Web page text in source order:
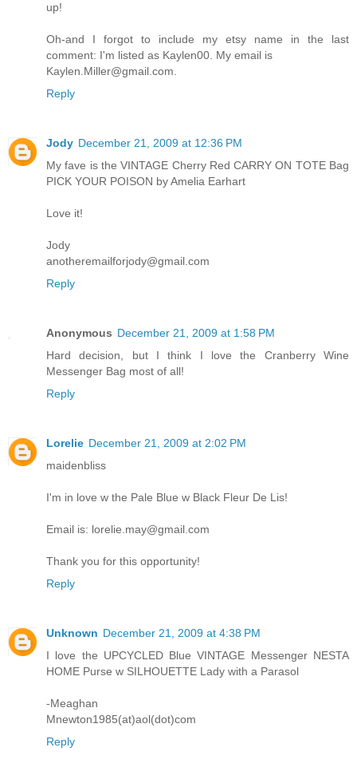
up!
Oh-and I forgot to include my etsy name in the last
comment: I'm listed as Kaylen00. My email is
Kaylen.Miller@gmail.com.
Reply
Jody December 21, 2009 at 12:36 PM
My fave is the VINTAGE Cherry Red CARRY ON TOTE Bag
PICK YOUR POISON by Amelia Earhart
Love it!
Jody
anotheremailforjody@gmail.com
Reply
Anonymous December 21, 2009 at 1:58 PM
Hard decision, but I think I love the Cranberry Wine
Messenger Bag most of all!
Reply
Lorelie December 21, 2009 at 2:02 PM
maidenbliss
I'm in love w the Pale Blue w Black Fleur De Lis!
Email is: lorelie.may@gmail.com
Thank you for this opportunity!
Reply
Unknown December 21, 2009 at 4:38 PM
I love the UPCYCLED Blue VINTAGE Messenger NESTA
HOME Purse w SILHOUETTE Lady with a Parasol
-Meaghan
Mnewton1985(at)aol(dot)com
Reply